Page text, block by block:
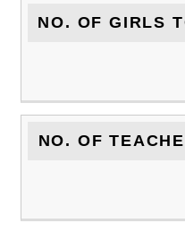
NO. OF GIRLS
NO. OF